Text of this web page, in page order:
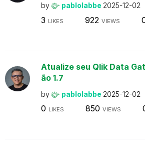
by pablolabbe 2025-12-02
3 LIKES 922 VIEWS
Atualize seu Qlik Data
ão 1.7
by pablolabbe 2025-12-02
0 LIKES 850 VIEWS